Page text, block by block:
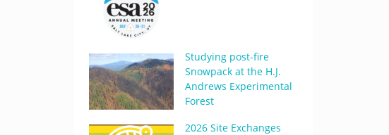
Studying post-fire
Snowpack at the H.J.
Andrews Experimental
Forest
2026 Site Exchanges